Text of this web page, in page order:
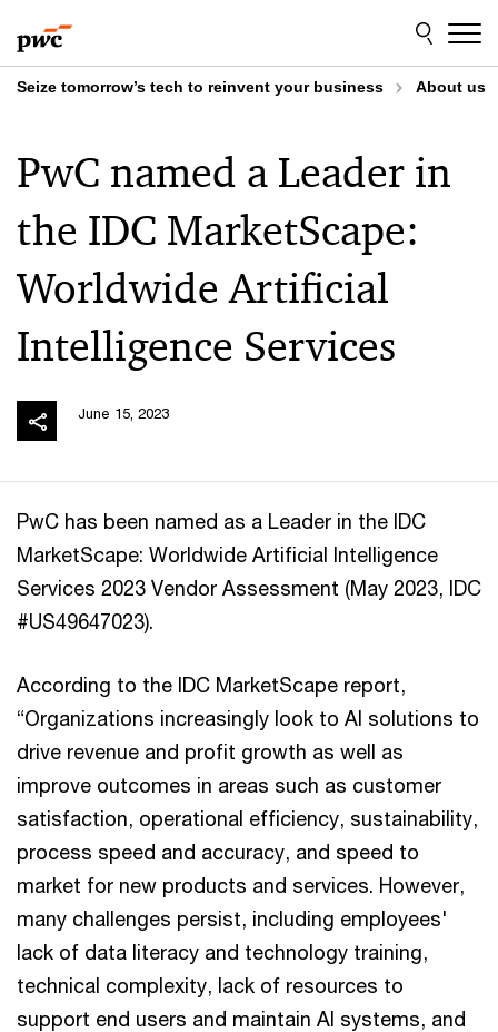
to
content
to
footer
Seize tomorrow’s tech to reinvent your business About us
PwC named a Leader in
the IDC MarketScape:
Worldwide Artificial
Intelligence Services
June 15, 2023
PwC has been named as a Leader in the IDC
MarketScape: Worldwide Artificial Intelligence
Services 2023 Vendor Assessment (May 2023, IDC
#US49647023).
According to the IDC MarketScape report,
“Organizations increasingly look to AI solutions to
drive revenue and profit growth as well as
improve outcomes in areas such as customer
satisfaction, operational efficiency, sustainability,
process speed and accuracy, and speed to
market for new products and services. However,
many challenges persist, including employees'
lack of data literacy and technology training,
technical complexity, lack of resources to
support end users and maintain AI systems, and